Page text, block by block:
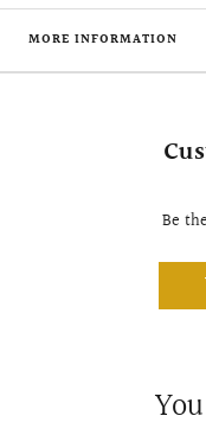
MORE INFORMATION
Be